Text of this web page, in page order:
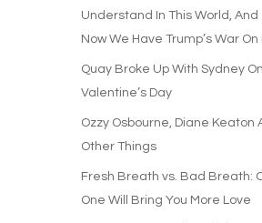
Understand In This World, And
Now We Have Trump’s War On
Quay Broke Up With Sydney On
Valentine’s Day
Ozzy Osbourne, Diane Keaton
Other Things
Fresh Breath vs. Bad Breath:
One Will Bring You More Love